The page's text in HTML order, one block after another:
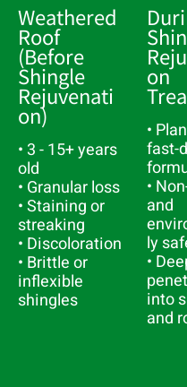
Weathered
Roof
(Before
Shingle
Rejuvenati
On)
• 3 - 15+ years
old
• Granular loss
• Staining or
streaking
• Discoloration
• Brittle or
inflexible
shingles
On
•
fast-
•
and
ly
•
into
and